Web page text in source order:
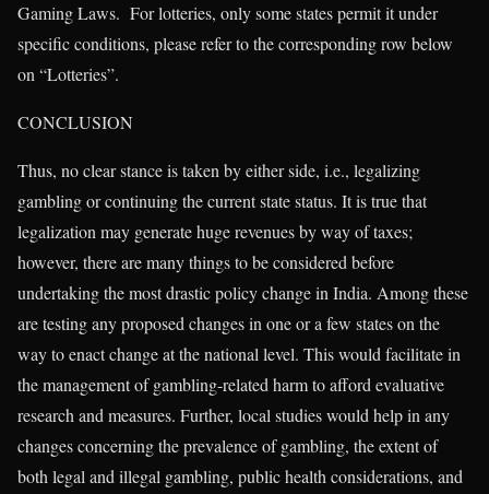
Gaming Laws. For lotteries, only some states permit it under
specific conditions, please refer to the corresponding row below
on “Lotteries”.
CONCLUSION
Thus, no clear stance is taken by either side, i.e., legalizing
gambling or continuing the current state status. It is true that
legalization may generate huge revenues by way of taxes;
however, there are many things to be considered before
undertaking the most drastic policy change in India. Among these
are testing any proposed changes in one or a few states on the
way to enact change at the national level. This would facilitate in
the management of gambling-related harm to afford evaluative
research and measures. Further, local studies would help in any
changes concerning the prevalence of gambling, the extent of
both legal and illegal gambling, public health considerations, and